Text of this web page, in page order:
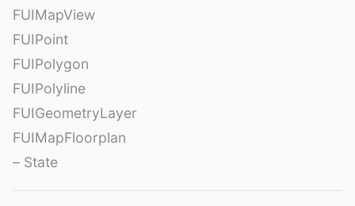
FUIMapView
FUIPoint
FUIPolygon
FUIPolyline
FUIGeometryLayer
FUIMapFloorplan
– State